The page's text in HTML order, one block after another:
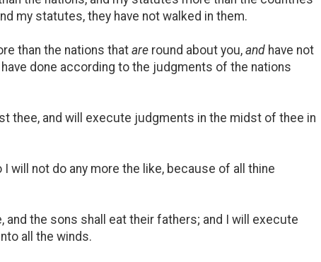
my statutes, they have not walked in them.
than the nations thatare round about you, and have not
done according to the judgments of the nations
thee, and will execute judgments in the midst of thee in
will not do any more the like, because of all thine
the sons shall eat their fathers; and I will execute
all the winds.